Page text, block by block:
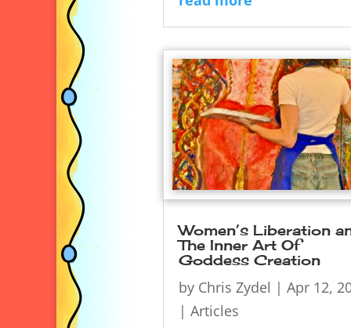
Women’s Liberation
The Inner Art Of
Goddess Creation
by Chris Zydel | Apr 12,
| Articles